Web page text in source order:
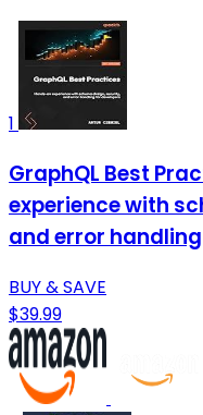
1
GraphQL Best
experience with
and error handling
BUY & SAVE
$39.99